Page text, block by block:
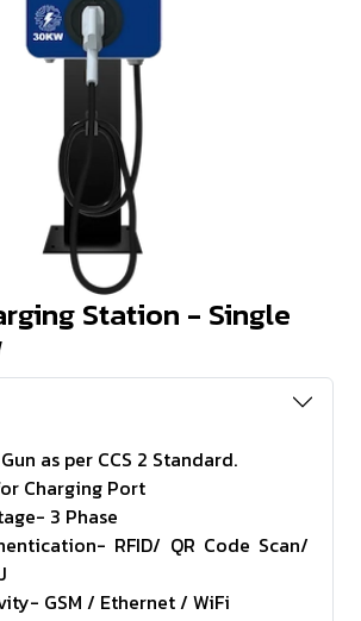
Station - Single
as per CCS 2 Standard.
Charging Port
3 Phase
RFID/ QR Code Scan/
GSM / Ethernet / WiFi